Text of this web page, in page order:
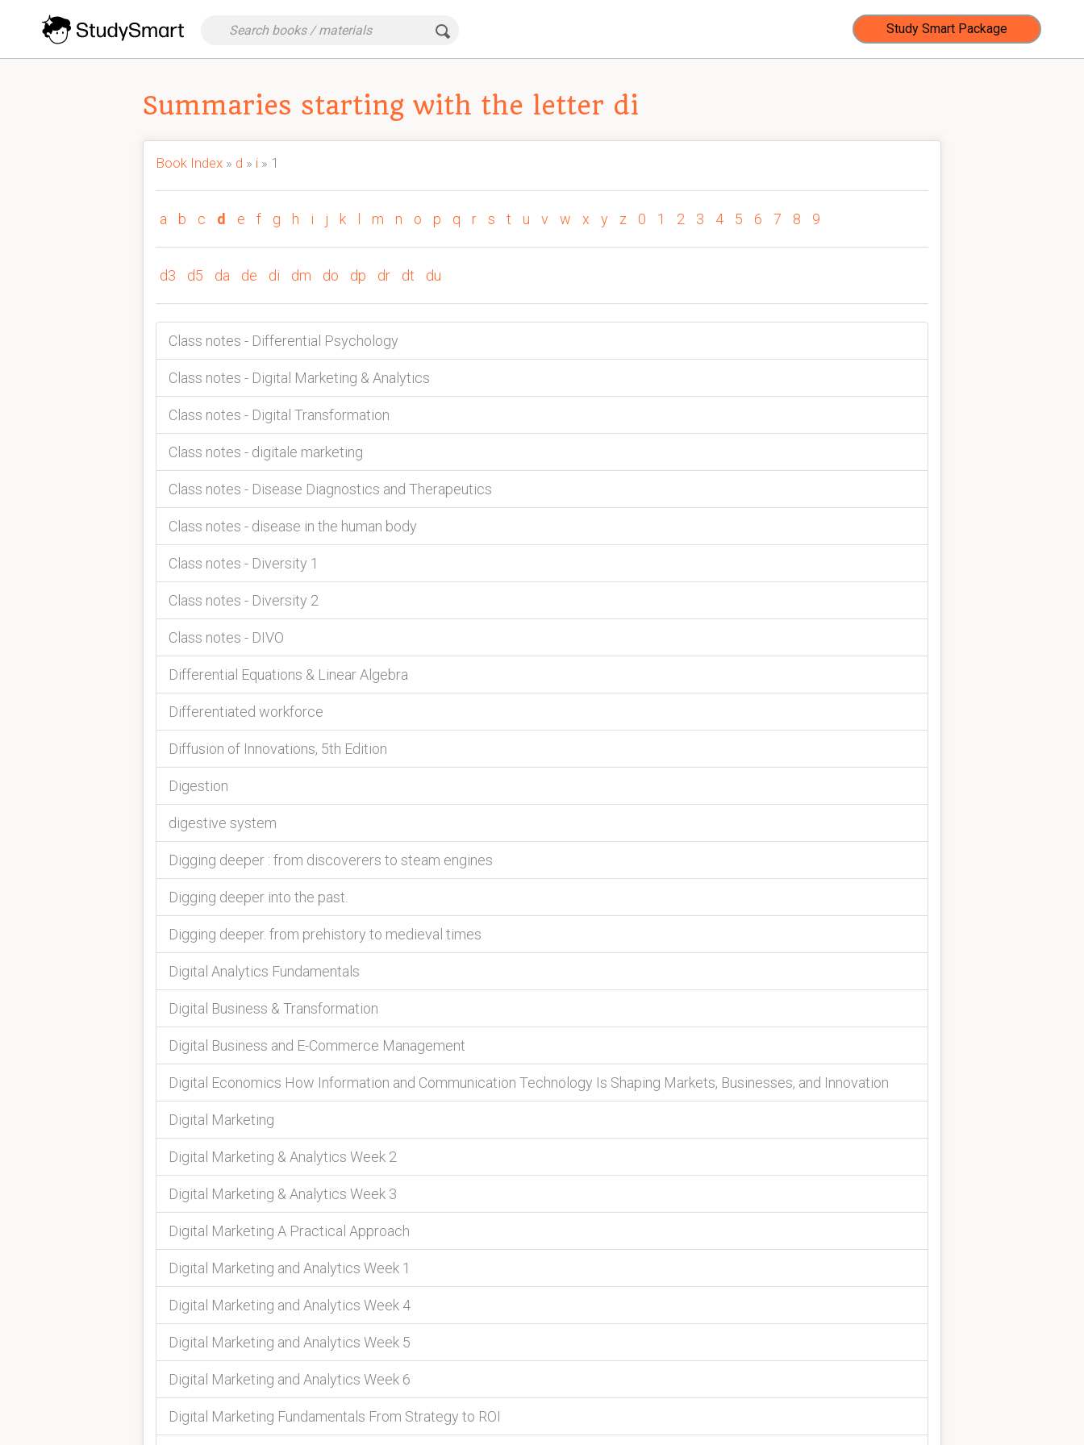
Study Smart Package
Summaries starting with the letter di
Book Index » d » i » 1
a b c d e f g h i j k m n o p q r s t u v w x y z 0 1 2 3 4 5 6 7 8 9
d3 d5 da de di dm do dp dr dt du
Class notes - Differential Psychology
Class notes - Digital Marketing & Analytics
Class notes - Digital Transformation
Class notes - digitale marketing
Class notes - Disease Diagnostics and Therapeutics
Class notes - disease in the human body
Class notes - Diversity 1
Class notes - Diversity 2
Class notes - DIVO
Differential Equations & Linear Algebra
Differentiated workforce
Diffusion of Innovations, 5th Edition
Digestion
digestive system
Digging deeper : from discoverers to steam engines
Digging deeper into the past.
Digging deeper. from prehistory to medieval times
Digital Analytics Fundamentals
Digital Business & Transformation
Digital Business and E-Commerce Management
Digital Economics How Information and Communication Technology Is Shaping Markets, Businesses, and Innovation
Digital Marketing
Digital Marketing & Analytics Week 2
Digital Marketing & Analytics Week 3
Digital Marketing A Practical Approach
Digital Marketing and Analytics Week 1
Digital Marketing and Analytics Week 4
Digital Marketing and Analytics Week 5
Digital Marketing and Analytics Week 6
Digital Marketing Fundamentals From Strategy to ROI